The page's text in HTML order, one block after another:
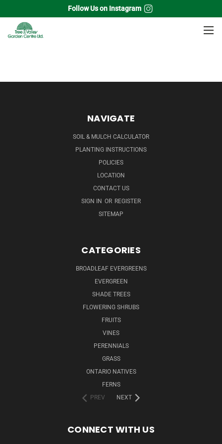
Follow Us on Instagram
Home Perennials
NAVIGATE
SOIL & MULCH CALCULATOR
PLANTING INSTRUCTIONS
POLICIES
LOCATION
CONTACT US
SIGN IN OR REGISTER
SITEMAP
CATEGORIES
BROADLEAF EVERGREENS
EVERGREEN
SHADE TREES
FLOWERING SHRUBS
FRUITS
VINES
PERENNIALS
GRASS
ONTARIO NATIVES
FERNS
PREV
NEXT
CONNECT WITH US